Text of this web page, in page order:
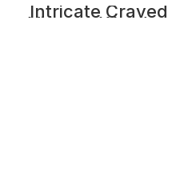
Intricate Craved
Vintage Wooden